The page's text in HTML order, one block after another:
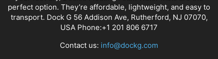
perfect option. They’re affordable, lightweight, and easy to
transport. Dock G 56 Addison Ave, Rutherford, NJ 07070,
USA Phone:+1 201 806 6717
Contact us: info@dockg.com